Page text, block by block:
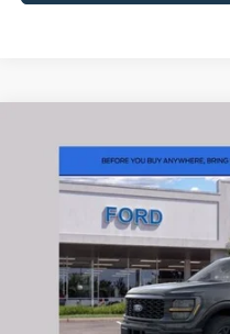
2026Ford F-150STX
Price Drop
1FTEW2LP3TFB69357Stock:
In Stock
Instant Savings:
Anderson Ford Price